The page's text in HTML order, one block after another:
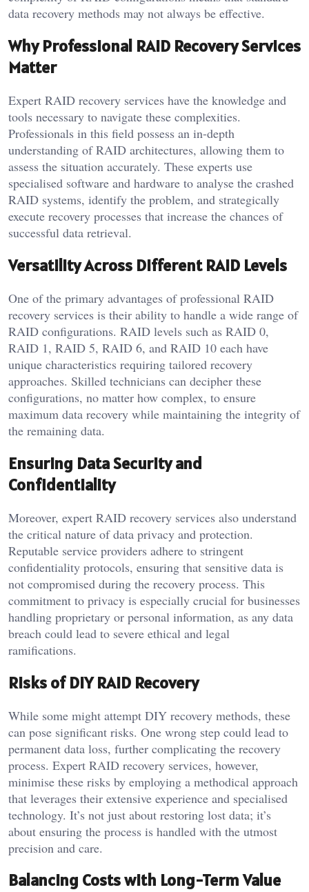
data recovery methods may not always be effective.
Why Professional RAID Recovery Services
Matter
Expert RAID recovery services have the knowledge and
tools necessary to navigate these complexities.
Professionals in this field possess an in-depth
understanding of RAID architectures, allowing them to
assess the situation accurately. These experts use
specialised software and hardware to analyse the crashed
RAID systems, identify the problem, and strategically
execute recovery processes that increase the chances of
successful data retrieval.
Versatility Across Different RAID Levels
One of the primary advantages of professional RAID
recovery services is their ability to handle a wide range of
RAID configurations. RAID levels such as RAID 0,
RAID 1, RAID 5, RAID 6, and RAID 10 each have
unique characteristics requiring tailored recovery
approaches. Skilled technicians can decipher these
configurations, no matter how complex, to ensure
maximum data recovery while maintaining the integrity of
the remaining data.
Ensuring Data Security and
Confidentiality
Moreover, expert RAID recovery services also understand
the critical nature of data privacy and protection.
Reputable service providers adhere to stringent
confidentiality protocols, ensuring that sensitive data is
not compromised during the recovery process. This
commitment to privacy is especially crucial for businesses
handling proprietary or personal information, as any data
breach could lead to severe ethical and legal
ramifications.
Risks of DIY RAID Recovery
While some might attempt DIY recovery methods, these
can pose significant risks. One wrong step could lead to
permanent data loss, further complicating the recovery
process. Expert RAID recovery services, however,
minimise these risks by employing a methodical approach
that leverages their extensive experience and specialised
technology. It’s not just about restoring lost data; it’s
about ensuring the process is handled with the utmost
precision and care.
Balancing Costs with Long-Term Value